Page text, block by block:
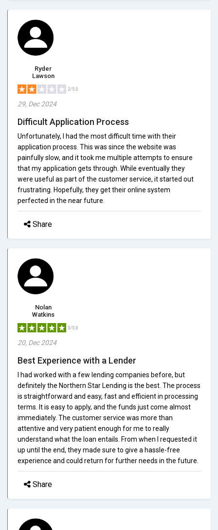
Ryder
Lawson
2/5.0
29, Dec 2024
Difficult Application Process
Unfortunately, I had the most difficult time with their
application process. This was since the website was
painfully slow, and it took me multiple attempts to ensure
that my application gets through. While eventually they
were useful as part of the customer service, it started out
frustrating. Hopefully, they get their online system
perfected in the near future.
Share
Nolan
Watkins
5/5.0
20, Dec 2024
Best Experience with a Lender
I had worked with a few lending companies before, but
definitely the Northern Star Lending is the best. The process
is straightforward and easy, fast and efficient in processing
terms. It is easy to apply, and the funds just come almost
immediately. The customer service was more than
attentive and very patient enough for me to really
understand what the loan entails. From when I requested it
up until the end, they made sure to give a hassle-free
experience and could return for further needs in the future.
Share